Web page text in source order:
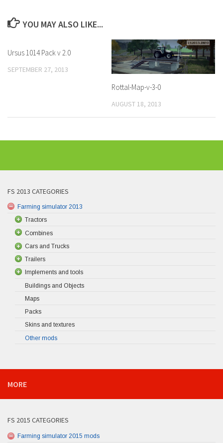
YOU MAY ALSO LIKE...
Ursus 1014 Pack v 2.0
SEPTEMBER 27, 2013
Rottal-Map-v-3-0
AUGUST 18, 2013
FS 2013 CATEGORIES
Farming simulator 2013
Tractors
Combines
Cars and Trucks
Trailers
Implements and tools
Buildings and Objects
Maps
Packs
Skins and textures
Other mods
MORE
FS 2015 CATEGORIES
Farming simulator 2015 mods